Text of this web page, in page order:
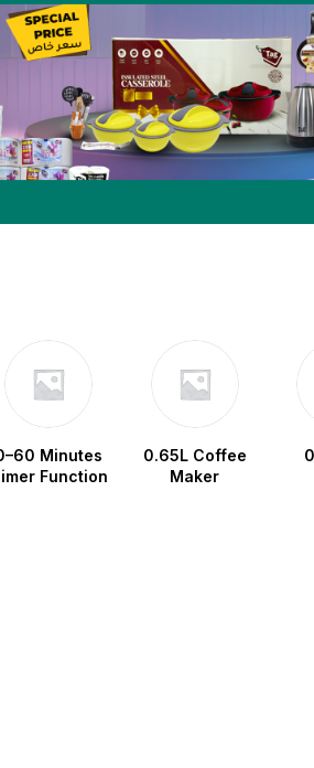
Minutes
Function
0.65L Coffee
Maker